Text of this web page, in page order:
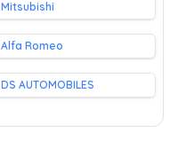
Mitsubishi
Alfa Romeo
DS AUTOMOBILES